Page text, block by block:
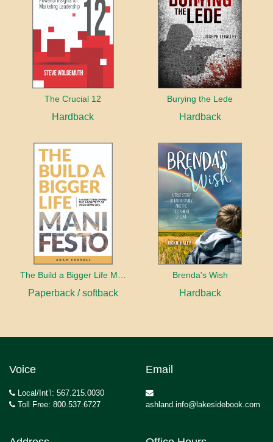
The Crucial 12
Hardback
Burying the Lede
Hardback
Paperback / softback
Brenda's Wish
Hardback
Voice
Local/Int’l: 567.215.0030
Toll Free: 800.537.6727
Email
ashland.info@lakesidebook.com